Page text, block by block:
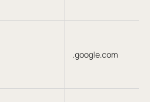
.google.com